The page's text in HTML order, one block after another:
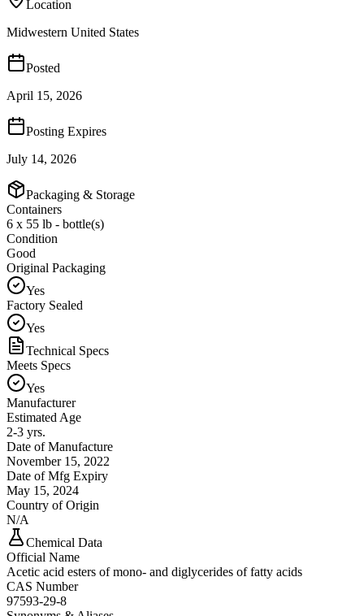
Location
Midwestern United States
Posted
April 15, 2026
Posting Expires
July 14, 2026
Packaging & Storage
Containers
6 x 55 lb - bottle(s)
Condition
Good
Original Packaging
Yes
Factory Sealed
Yes
Technical Specs
Meets Specs
Yes
Manufacturer
Estimated Age
2-3 yrs.
Date of Manufacture
November 15, 2022
Date of Mfg Expiry
May 15, 2024
Country of Origin
N/A
Chemical Data
Official Name
Acetic acid esters of mono- and diglycerides of fatty acids
CAS Number
97593-29-8